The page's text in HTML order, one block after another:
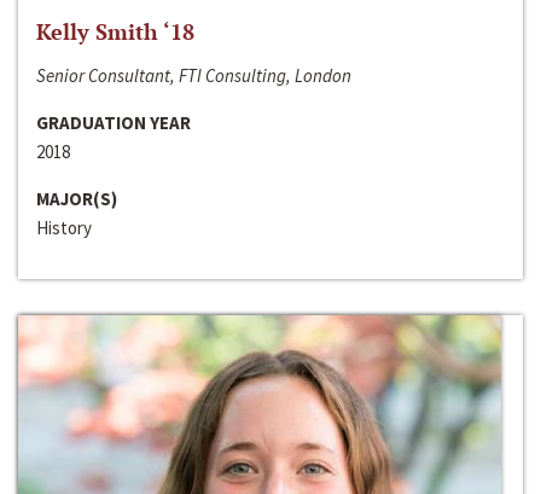
Kelly Smith ‘18
Senior Consultant, FTI Consulting, London
GRADUATION YEAR
2018
MAJOR(S)
History